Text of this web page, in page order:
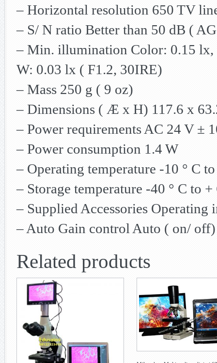
– Horizontal resolution 650 TV
– S/ N ratio Better than 50 dB (
– Min. illumination Color: 0.15
W: 0.03 lx ( F1.2, 30IRE)
– Mass 250 g ( 9 oz)
– Dimensions ( Æ x H) 117.6 x
– Power requirements AC 24 V ±
– Power consumption 1.4 W
– Operating temperature -10 ° C
– Storage temperature -40 ° C to
– Supplied Accessories
– Auto Gain control Auto ( on/ off)
Related products